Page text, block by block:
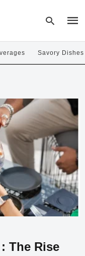
and
hit
Savory Dishes
The Rise